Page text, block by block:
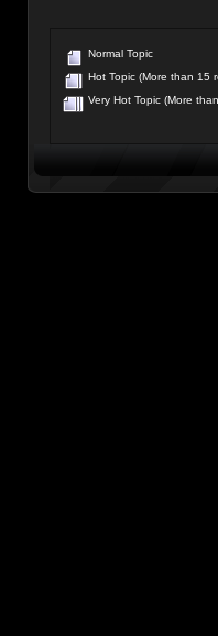
Normal Topic
Hot Topic (More than 15
Very Hot Topic (More